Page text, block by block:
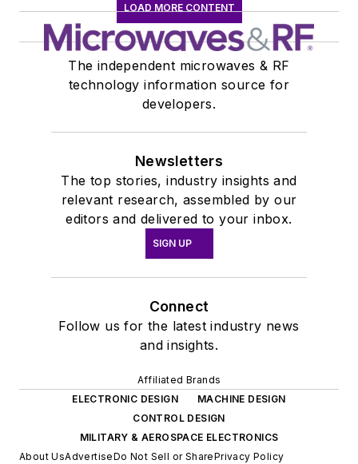
LOAD MORE CONTENT
The independent microwaves & RF
technology information source for
developers.
Newsletters
The top stories, industry insights and
relevant research, assembled by our
editors and delivered to your inbox.
SIGN UP
Connect
Follow us for the latest industry news
and insights.
Affiliated Brands
ELECTRONIC DESIGN
MACHINE DESIGN
CONTROL DESIGN
MILITARY & AEROSPACE ELECTRONICS
About UsAdvertiseDo Not Sell or SharePrivacy Policy